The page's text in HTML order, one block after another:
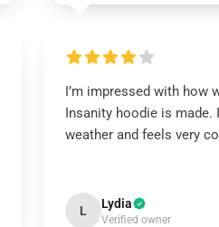
I’m impressed with how
Insanity hoodie is made.
weather and feels very
L Lydia
Verified owner